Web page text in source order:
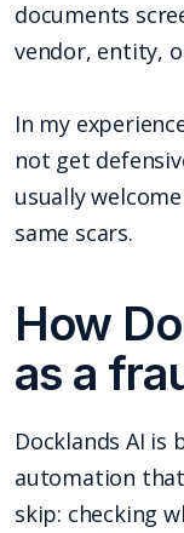
documents
vendor, entity,
In my
not get
usually
same scars.
How
as a
Docklands AI
automation
skip: checking